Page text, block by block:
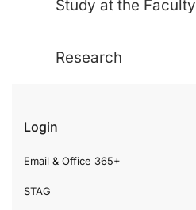
Study at the Faculty
Research
Login
Email & Office 365+
STAG